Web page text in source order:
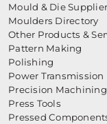
Mould & Die
Moulders Directory
Other Products &
Pattern Making
Polishing
Power Transmission
Precision Machining
Press Tools
Pressed